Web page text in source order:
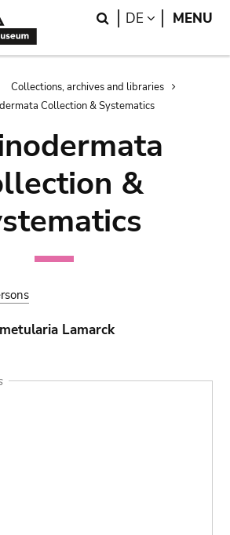
Search
DE LANGUAGE
MENU
Collections, archives and libraries
Collection & Systematics
&
Lamarck